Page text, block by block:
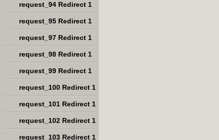
request_94 Redirect 1
request_95 Redirect 1
request_97 Redirect 1
request_98 Redirect 1
request_99 Redirect 1
request_100 Redirect 1
request_101 Redirect 1
request_102 Redirect 1
request_103 Redirect 1